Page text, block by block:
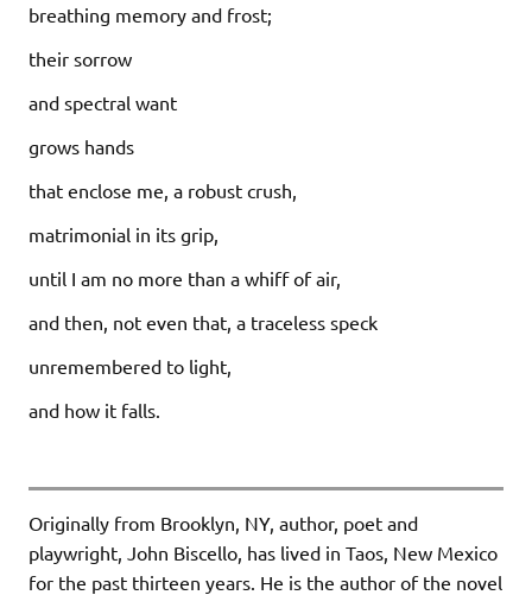
breathing memory and frost;
their sorrow
and spectral want
grows hands
that enclose me, a robust crush,
matrimonial in its grip,
until I am no more than a whiff of air,
and then, not even that, a traceless speck
unremembered to light,
and how it falls.
Originally from Brooklyn, NY, author, poet and
playwright, John Biscello, has lived in Taos, New Mexico
for the past thirteen years. He is the author of the novel